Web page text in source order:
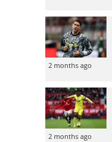
2 months ago
2 months ago